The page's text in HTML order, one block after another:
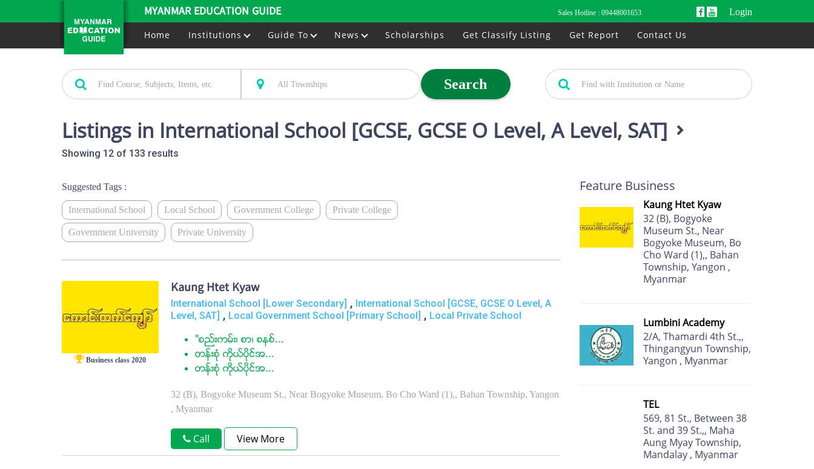
MYANMAR EDUCATION GUIDE Sales Hotline : 09448001653 Login
Home Institutions Guide To News Scholarships Get Classify Listing Get Report Contact Us
Search
Listings in International School [GCSE, GCSE O Level, A Level, SAT]
Showing 12 of 133 results
Suggested Tags :
International School Local School Government College Private College
Government University Private University
Business class 2020
Kaung Htet Kyaw
International School [Lower Secondary] , International School [GCSE, GCSE O Level, A
Level, SAT] , Local Government School [Primary School] , Local Private School
"စည္းကမ္း၊ စာ၊ စနစ္...
တန္းစံု ကုိယ္ပုိင္အ...
တန္းစံု ကိုယ္ပိုင္အ...
32 (B), Bogyoke Museum St., Near Bogyoke Museum, Bo Cho Ward (1),, Bahan Township, Yangon
, Myanmar
Call View More
Feature Business
Kaung Htet Kyaw
32 (B), Bogyoke
Museum St., Near
Bogyoke Museum, Bo
Cho Ward (1),, Bahan
Township, Yangon ,
Myanmar
Lumbini Academy
2/A, Thamardi 4th St.,,
Thingangyun Township,
Yangon , Myanmar
TEL
569, 81 St., Between 38
St. and 39 St.,, Maha
Aung Myay Township,
Mandalay , Myanmar